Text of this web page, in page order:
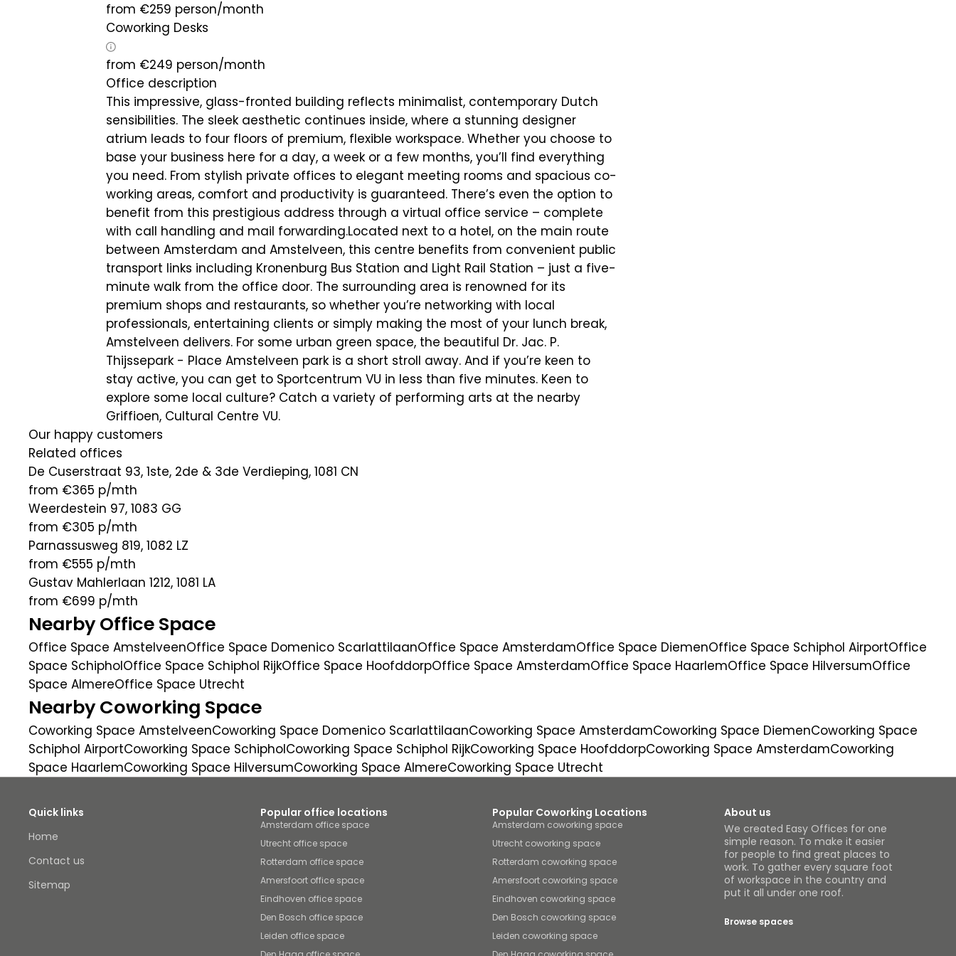
from €259 person/month
Coworking Desks
from €249 person/month
Office description
This impressive, glass-fronted building reflects minimalist, contemporary Dutch
sensibilities. The sleek aesthetic continues inside, where a stunning designer
atrium leads to four floors of premium, flexible workspace. Whether you choose to
base your business here for a day, a week or a few months, you’ll find everything
you need. From stylish private offices to elegant meeting rooms and spacious co-
working areas, comfort and productivity is guaranteed. There’s even the option to
benefit from this prestigious address through a virtual office service – complete
with call handling and mail forwarding.Located next to a hotel, on the main route
between Amsterdam and Amstelveen, this centre benefits from convenient public
transport links including Kronenburg Bus Station and Light Rail Station – just a five-
minute walk from the office door. The surrounding area is renowned for its
premium shops and restaurants, so whether you’re networking with local
professionals, entertaining clients or simply making the most of your lunch break,
Amstelveen delivers. For some urban green space, the beautiful Dr. Jac. P.
Thijssepark - Place Amstelveen park is a short stroll away. And if you’re keen to
stay active, you can get to Sportcentrum VU in less than five minutes. Keen to
explore some local culture? Catch a variety of performing arts at the nearby
Griffioen, Cultural Centre VU.
Our happy customers
Related offices
De Cuserstraat 93, 1ste, 2de & 3de Verdieping, 1081 CN
from €365 p/mth
Weerdestein 97, 1083 GG
from €305 p/mth
Parnassusweg 819, 1082 LZ
from €555 p/mth
Gustav Mahlerlaan 1212, 1081 LA
from €699 p/mth
Nearby Office Space
Office Space AmstelveenOffice Space Domenico ScarlattilaanOffice Space AmsterdamOffice Space DiemenOffice Space Schiphol AirportOffice
Space SchipholOffice Space Schiphol RijkOffice Space HoofddorpOffice Space AmsterdamOffice Space HaarlemOffice Space HilversumOffice
Space AlmereOffice Space Utrecht
Nearby Coworking Space
Coworking Space AmstelveenCoworking Space Domenico ScarlattilaanCoworking Space AmsterdamCoworking Space DiemenCoworking Space
Schiphol AirportCoworking Space SchipholCoworking Space Schiphol RijkCoworking Space HoofddorpCoworking Space AmsterdamCoworking
Space HaarlemCoworking Space HilversumCoworking Space AlmereCoworking Space Utrecht
Quick links
Home
Contact us
Sitemap
Popular office locations
Amsterdam office space
Utrecht office space
Rotterdam office space
Amersfoort office space
Eindhoven office space
Den Bosch office space
Leiden office space
Popular Coworking Locations
Amsterdam coworking space
Utrecht coworking space
Rotterdam coworking space
Amersfoort coworking space
Eindhoven coworking space
Den Bosch coworking space
Leiden coworking space
About us
We created Easy Offices for one
simple reason. To make it easier
for people to find great places to
work. To gather every square foot
of workspace in the country and
put it all under one roof.
Browse spaces